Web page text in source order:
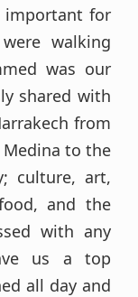
important for
walking
was our
shared with
from
to the
culture, art,
and the
with any
us a top
all day and